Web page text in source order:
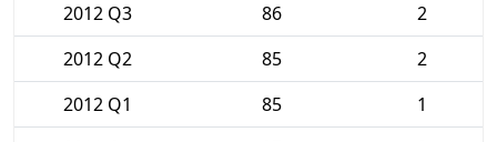
2012 Q3
86
2
2012 Q2
85
2
2012 Q1
85
1